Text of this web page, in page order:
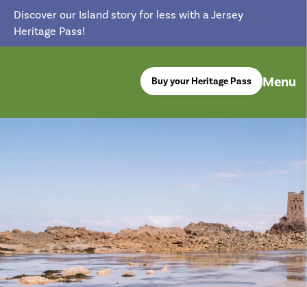
Discover our Island story for less with a Jersey
Heritage Pass!
Buy your Heritage Pass Menu